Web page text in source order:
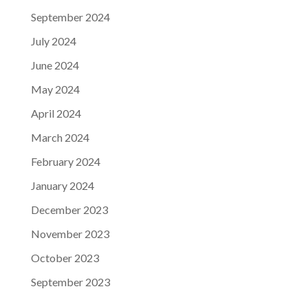
September 2024
July 2024
June 2024
May 2024
April 2024
March 2024
February 2024
January 2024
December 2023
November 2023
October 2023
September 2023